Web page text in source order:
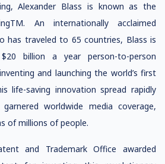
Alexander Blass is known as the
An internationally acclaimed
has traveled to 65 countries, Blass is
billion a year person-to-person
and launching the world’s first
life-saving innovation spread rapidly
worldwide media coverage,
of millions of people.
and Trademark Office awarded